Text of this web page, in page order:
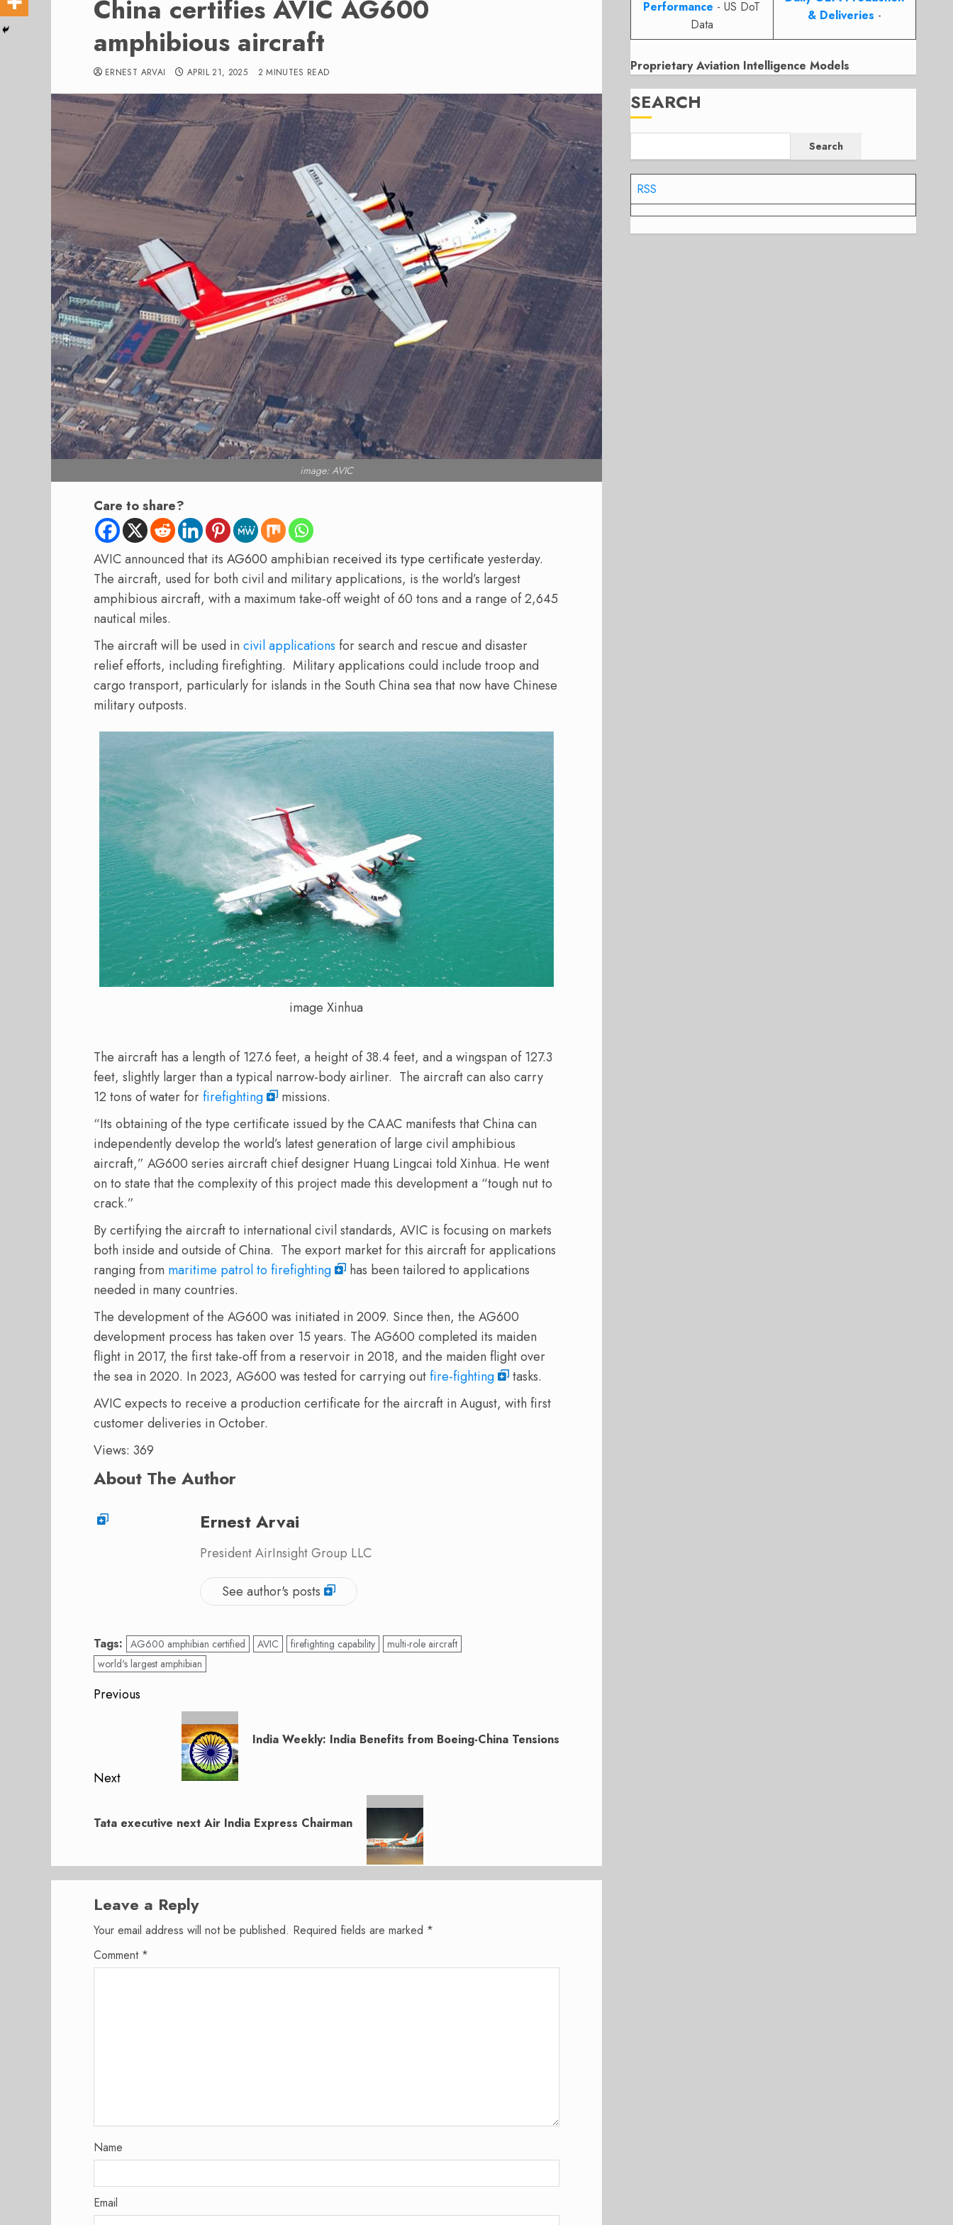
China certifies AVIC AG600
amphibious aircraft
ERNEST ARVAI APRIL 21, 2025 2 MINUTES READ
image: AVIC
Care to share?
AVIC announced that its AG600 amphibian received its type certificate yesterday.
The aircraft, used for both civil and military applications, is the world’s largest
amphibious aircraft, with a maximum take-off weight of 60 tons and a range of 2,645
nautical miles.
The aircraft will be used in civil applications for search and rescue and disaster
relief efforts, including firefighting. Military applications could include troop and
cargo transport, particularly for islands in the South China sea that now have Chinese
military outposts.
image Xinhua
The aircraft has a length of 127.6 feet, a height of 38.4 feet, and a wingspan of 127.3
feet, slightly larger than a typical narrow-body airliner. The aircraft can also carry
12 tons of water forfirefighting
missions.
“Its obtaining of the type certificate issued by the CAAC manifests that China can
independently develop the world’s latest generation of large civil amphibious
aircraft,” AG600 series aircraft chief designer Huang Lingcai told Xinhua. He went
on to state that the complexity of this project made this development a “tough nut to
crack.”
By certifying the aircraft to international civil standards, AVIC is focusing on markets
both inside and outside of China. The export market for this aircraft for applications
ranging from maritime patrol to firefighting
has been tailored to applications
needed in many countries.
The development of the AG600 was initiated in 2009. Since then, the AG600
development process has taken over 15 years. The AG600 completed its maiden
flight in 2017, the first take-off from a reservoir in 2018, and the maiden flight over
the sea in 2020. In 2023, AG600 was tested for carrying outfire-fighting
tasks.
AVIC expects to receive a production certificate for the aircraft in August, with first
customer deliveries in October.
Views: 369
About The Author
Ernest Arvai
President AirInsight Group LLC
See author's posts
Tags: AG600 amphibian certified AVIC firefighting capability
multi-role aircraft
world's largest amphibian
Post
navigation
Previous
India Weekly: India Benefits from Boeing-China Tensions
Next
post:
Tata executive next Air India Express Chairman
Leave a Reply
Your email address will not be published. Required fields are marked *
Comment *
Name
Email
Performance - US DoT
Data
& Deliveries -
Proprietary Aviation Intelligence Models
SEARCH
Search
RSS